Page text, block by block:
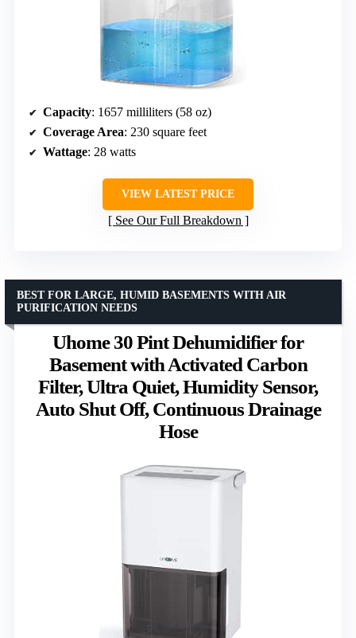
Capacity: 1657 milliliters (58 oz)
Coverage Area: 230 square feet
Wattage: 28 watts
VIEW LATEST PRICE
See Our Full Breakdown
Uhome 30 Pint Dehumidifier for
Basement with Activated Carbon
Filter, Ultra Quiet, Humidity Sensor,
Auto Shut Off, Continuous Drainage
Hose
BEST FOR LARGE, HUMID BASEMENTS WITH AIR
PURIFICATION NEEDS